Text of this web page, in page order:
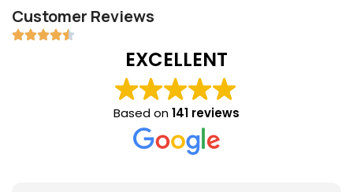
Customer Reviews
EXCELLENT
Based on141 reviews